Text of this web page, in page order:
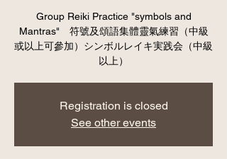
Group Reiki Practice "symbols and
Mantras" 符號及頌語集體靈氣練習（中級
或以上可參加）シンボルレイキ実践会（中級
以上）
Registration is closed
See other events